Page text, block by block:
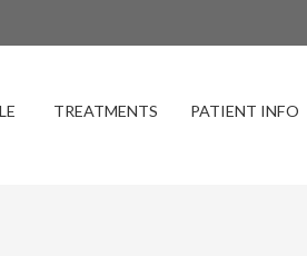
TREATMENTS PATIENT INFO